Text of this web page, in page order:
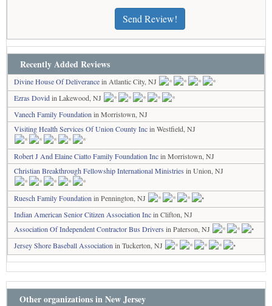
Send Review!
Recently Added Reviews
Divine House Of Deliverancein Atlantic City, NJ
Ezras Dovidin Lakewood, NJ
Vanech Family Foundation in Morristown, NJ
Visiting Health Services Of Union County Incin Westfield, NJ
Robert J And Elaine Ciatto Family Foundation Incin Morristown, NJ
Christian Breakthrough Fellowship International Ministries in Union, NJ
Ruesch Family Foundation in Pennington, NJ
Indian American Senior Citizen Association Incin Clifton, NJ
Association Of Independent Contractor Bus Drivers in Paterson, NJ
Jersey Shore Baseball Association in Tuckerton, NJ
Other organizations in New Jersey